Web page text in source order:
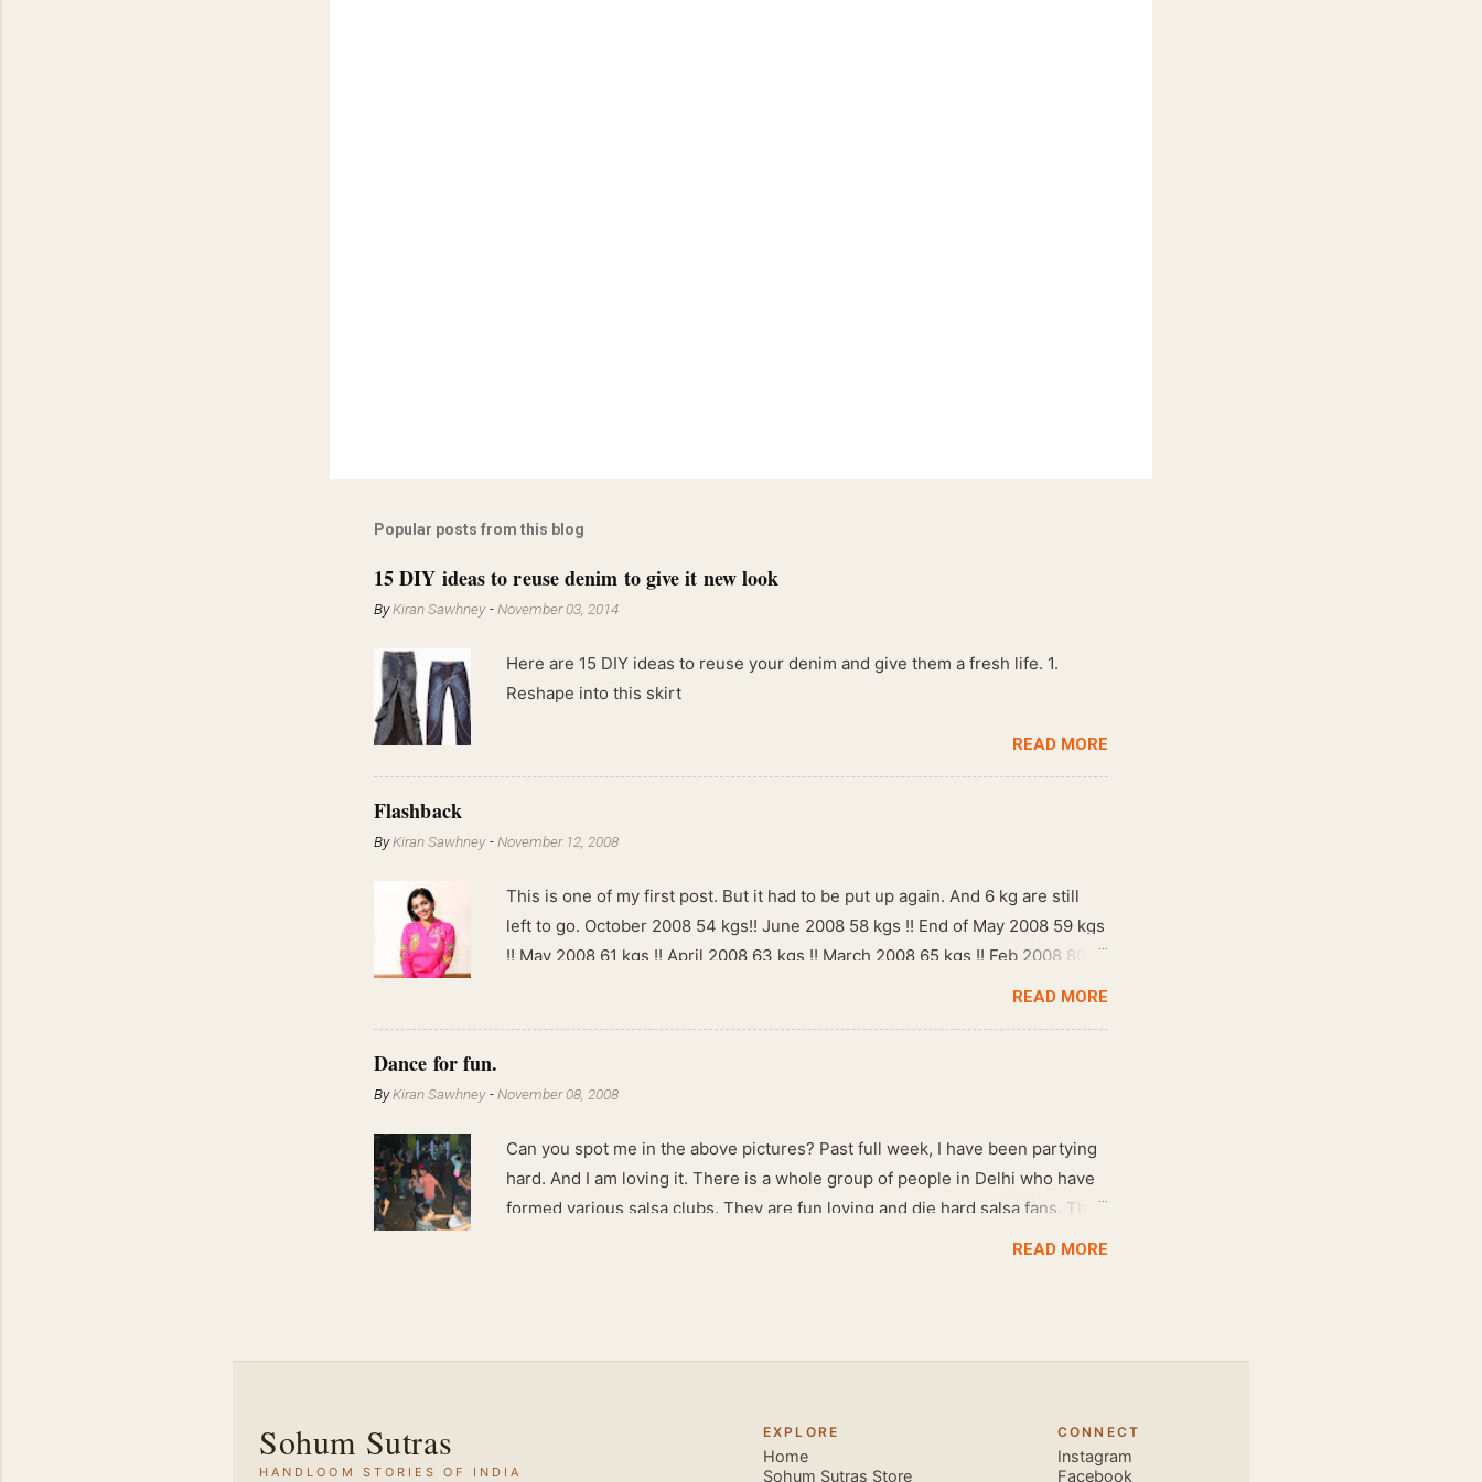
Popular posts from this blog
15 DIY ideas to reuse denim to give it new look
ByKiran Sawhney -November 03, 2014
Here are 15 DIY ideas to reuse your denim and give them a fresh life. 1.
Reshape into this skirt
READ MORE
Flashback
ByKiran Sawhney -November 12, 2008
This is one of my first post. But it had to be put up again. And 6 kg are still
left to go. October 2008 54 kgs!! June 2008 58 kgs !! End of May 2008 59 kgs
!! May 2008 61 kgs !! April 2008 63 kgs !! March 2008 65 kgs !! Feb 2008 80
READ MORE
Dance for fun.
ByKiran Sawhney -November 08, 2008
Can you spot me in the above pictures? Past full week, I have been partying
hard. And I am loving it. There is a whole group of people in Delhi who have
formed various salsa clubs. They are fun loving and die hard salsa fans. The
lights are dim, the music is pulsing and couples are circling the dance floor.
movements of the dance require the use of various muscles in the body. Like
if you hate exercise or going to the gym. Salsa is so much fun, elegant and
sexy, and the sound of the music and atmosphere in Salsa clubs is electric.
READ MORE
Sohum Sutras
HANDLOOM STORIES OF INDIA
EXPLORE
Home
Sohum Sutras Store
CONNECT
Instagram
Facebook